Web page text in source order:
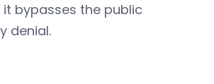
bypasses the public
denial.